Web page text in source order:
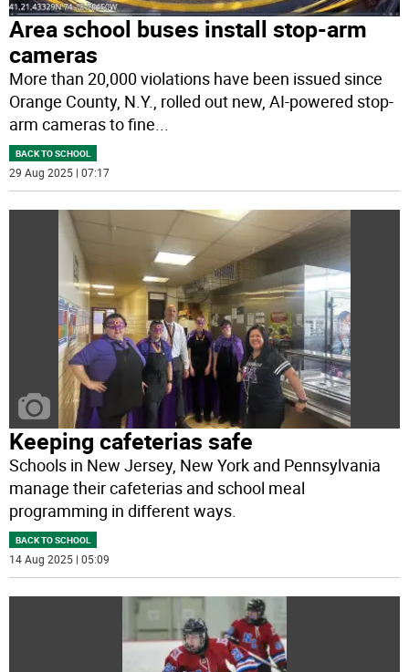
Area school buses install stop-arm
cameras
More than 20,000 violations have been issued since
Orange County, N.Y., rolled out new, AI-powered stop-
arm cameras to fine
BACK TO SCHOOL
29 Aug 2025 | 07:17
Keeping cafeterias safe
Schools in New Jersey, New York and Pennsylvania
manage their cafeterias and school meal
programming in different ways.
BACK TO SCHOOL
14 Aug 2025 | 05:09